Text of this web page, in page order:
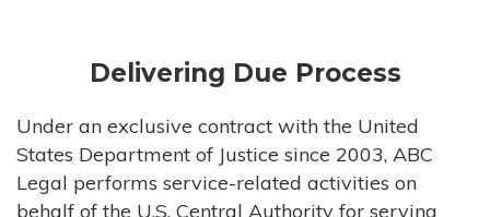
Delivering Due Process
Under an exclusive contract with the United
States Department of Justice since 2003, ABC
Legal performs service-related activities on
behalf of the U.S. Central Authority for serving